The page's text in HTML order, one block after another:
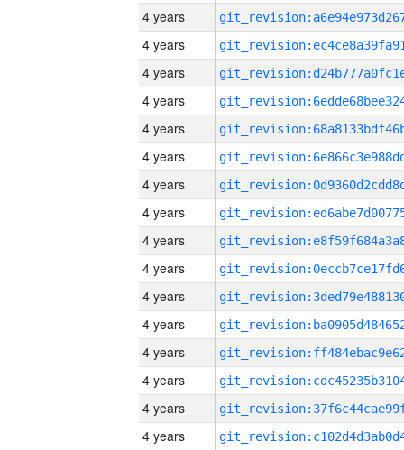
4 years
4 years
4 years
4 years
4 years
4 years
4 years
4 years
4 years
4 years
4 years
4 years
4 years
4 years
4 years
4 years